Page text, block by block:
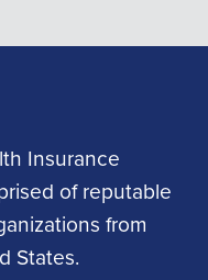
Insurance
of reputable
from
States.